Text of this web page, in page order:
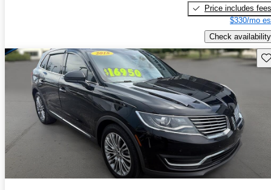
Price includes fees
$330/mo
Check availability